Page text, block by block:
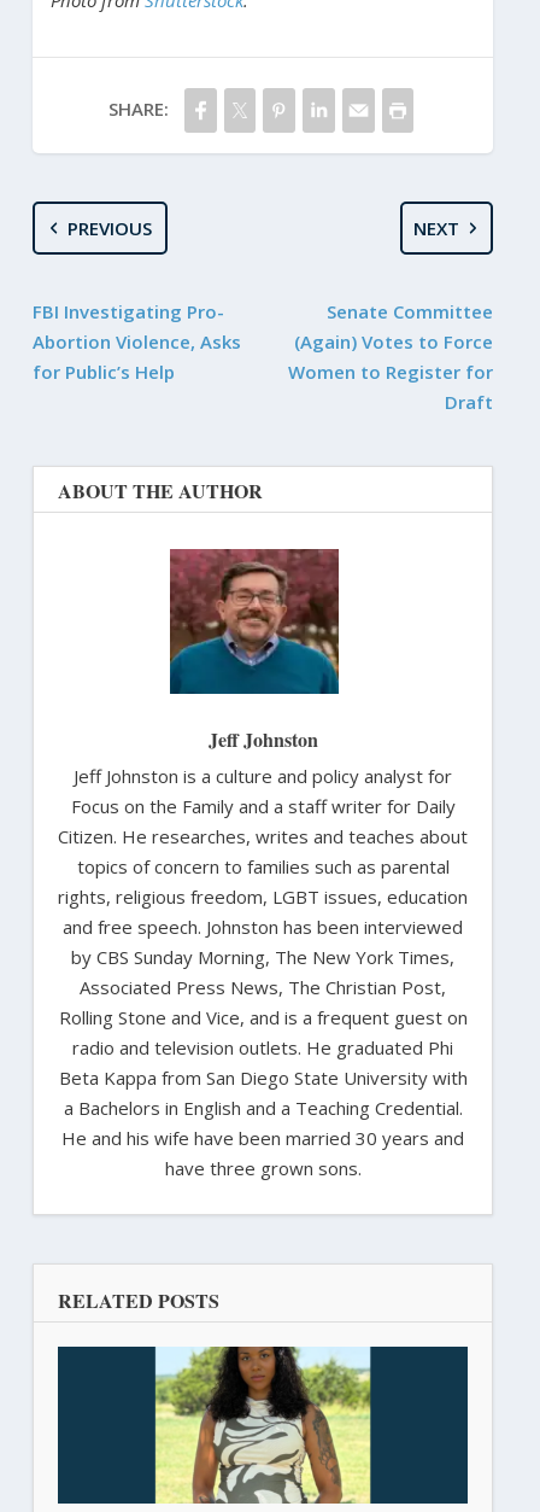
SHARE:
PREVIOUS
FBI Investigating Pro-
Abortion Violence, Asks
for Public’s Help
NEXT
Senate Committee
(Again) Votes to Force
Women to Register for
Draft
ABOUT THE AUTHOR
Jeff Johnston
Jeff Johnston is a culture and policy analyst for
Focus on the Family and a staff writer for Daily
Citizen. He researches, writes and teaches about
topics of concern to families such as parental
rights, religious freedom, LGBT issues, education
and free speech. Johnston has been interviewed
by CBS Sunday Morning, The New York Times,
Associated Press News, The Christian Post,
Rolling Stone and Vice, and is a frequent guest on
radio and television outlets. He graduated Phi
Beta Kappa from San Diego State University with
a Bachelors in English and a Teaching Credential.
He and his wife have been married 30 years and
have three grown sons.
RELATED POSTS